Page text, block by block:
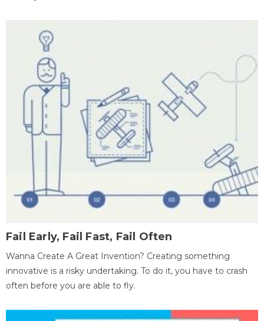
Fail Early, Fail Fast, Fail Often
Wanna Create A Great Invention? Creating something
innovative is a risky undertaking. To do it, you have to crash
often before you are able to fly.